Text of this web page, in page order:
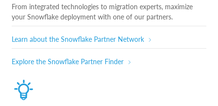
From integrated technologies to migration experts, maximize
your Snowflake deployment with one of our partners.
Learn about the Snowflake Partner Network
Explore the Snowflake Partner Finder